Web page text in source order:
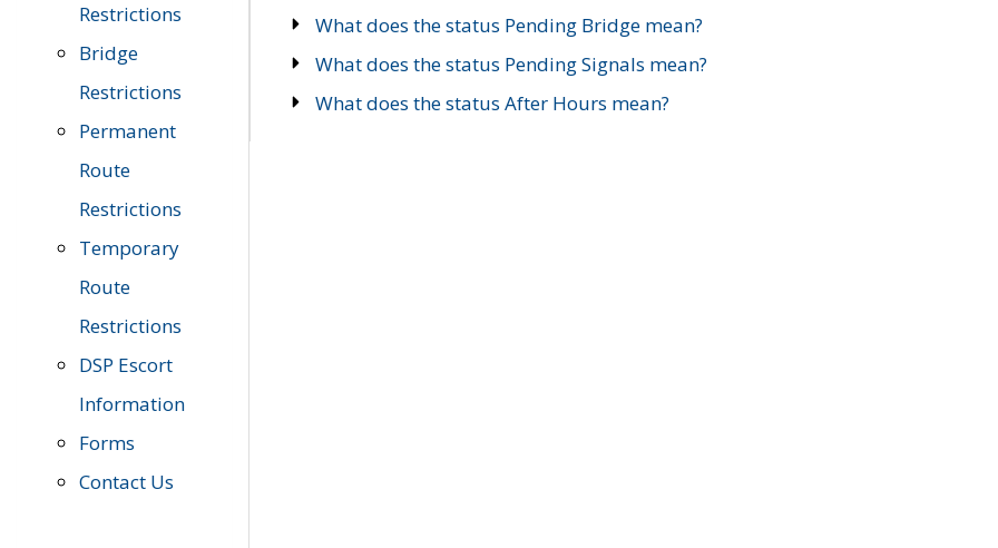
Restrictions
Bridge
Restrictions
Permanent
Route
Restrictions
Temporary
Route
Restrictions
DSP Escort
Information
Forms
Contact Us
What does the status Pending Bridge mean?
What does the status Pending Signals mean?
What does the status After Hours mean?